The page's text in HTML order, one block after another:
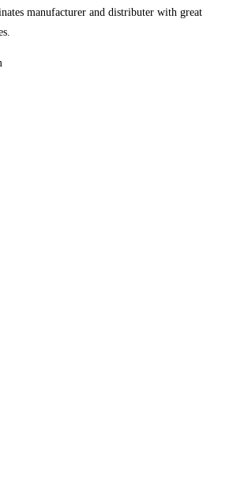
manufacturer and distributer with great